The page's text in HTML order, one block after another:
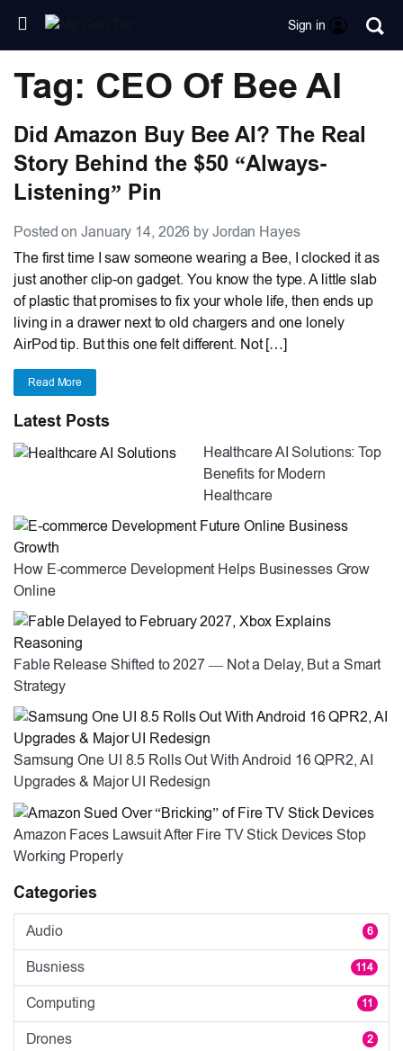
Sign in
Tag: CEO Of Bee AI
Did Amazon Buy Bee AI? The Real
Story Behind the $50 “Always-
Listening” Pin
Posted on January 14, 2026 by Jordan Hayes
The first time I saw someone wearing a Bee, I clocked it as
just another clip-on gadget. You know the type. A little slab
of plastic that promises to fix your whole life, then ends up
living in a drawer next to old chargers and one lonely
AirPod tip. But this one felt different. Not […]
Read More
Latest Posts
Healthcare AI Solutions: Top
Benefits for Modern
Healthcare
How E-commerce Development Helps Businesses Grow
Online
Fable Release Shifted to 2027 — Not a Delay, But a Smart
Strategy
Samsung One UI 8.5 Rolls Out With Android 16 QPR2, AI
Upgrades & Major UI Redesign
Amazon Faces Lawsuit After Fire TV Stick Devices Stop
Working Properly
Categories
Audio 6
Busniess 114
Computing 11
Drones 2